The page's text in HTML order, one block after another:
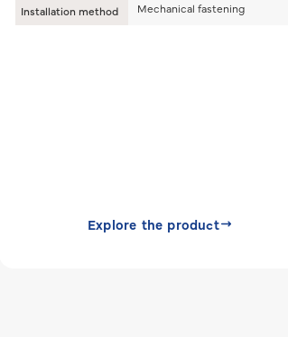
Installation method Mechanical fastening
Explore the product